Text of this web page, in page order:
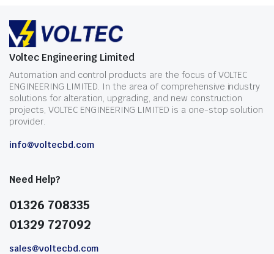
Voltec Engineering Limited
Automation and control products are the focus of VOLTEC
ENGINEERING LIMITED. In the area of comprehensive industry
solutions for alteration, upgrading, and new construction
projects, VOLTEC ENGINEERING LIMITED is a one-stop solution
provider.
info@voltecbd.com
Need Help?
01326 708335
01329 727092
sales@voltecbd.com